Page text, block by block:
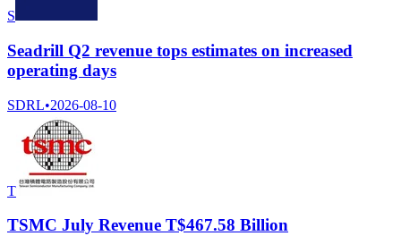
S
Seadrill Q2 revenue tops estimates on increased
operating days
SDRL•2026-08-10
T
TSMC July Revenue T$467.58 Billion